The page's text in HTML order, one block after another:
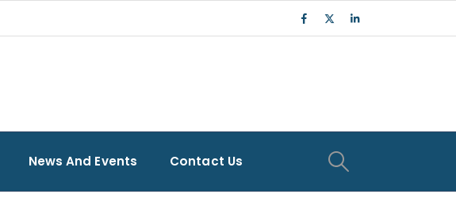
News And Events Contact Us